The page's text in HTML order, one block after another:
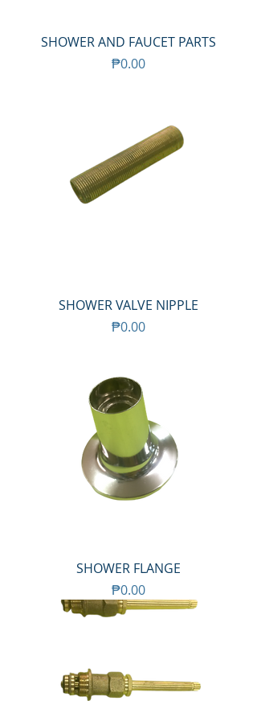
SHOWER AND FAUCET PARTS
Price
₱0.00
SHOWER VALVE NIPPLE
Price
₱0.00
SHOWER FLANGE
Price
₱0.00